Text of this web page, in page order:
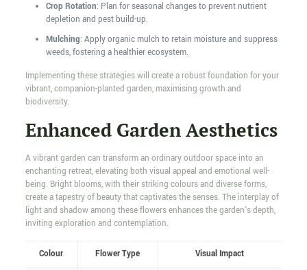
Crop Rotation: Plan for seasonal changes to prevent nutrient
depletion and pest build-up.
Mulching: Apply organic mulch to retain moisture and suppress
weeds, fostering a healthier ecosystem.
Implementing these strategies will create a robust foundation for your
vibrant, companion-planted garden, maximising growth and
biodiversity.
Enhanced Garden Aesthetics
A vibrant garden can transform an ordinary outdoor space into an
enchanting retreat, elevating both visual appeal and emotional well-
being. Bright blooms, with their striking colours and diverse forms,
create a tapestry of beauty that captivates the senses. The interplay of
light and shadow among these flowers enhances the garden's depth,
inviting exploration and contemplation.
Colour Flower Type Visual Impact